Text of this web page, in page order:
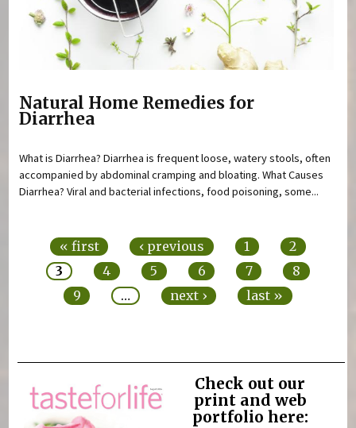
Natural Home Remedies for
Diarrhea
What is Diarrhea? Diarrhea is frequent loose, watery stools, often
accompanied by abdominal cramping and bloating. What Causes
Diarrhea? Viral and bacterial infections, food poisoning, some...
« first ‹ previous 1
2
3
4 5 6 7
8
9
… next › last »
Check out our
print and web
portfolio here: